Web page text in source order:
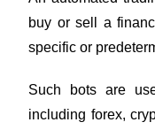
buy or sell a
specific or
Such bots are
including forex,